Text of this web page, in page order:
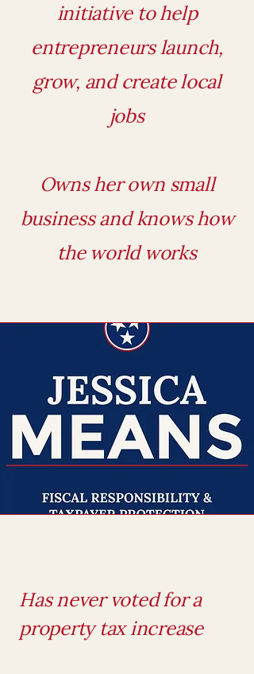
initiative to help
entrepreneurs launch,
grow, and create local
jobs
Owns her own small
business and knows how
the world works
Has never voted for a
property tax increase